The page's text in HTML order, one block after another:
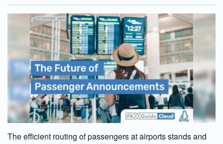
The efficient routing of passengers at airports stands and